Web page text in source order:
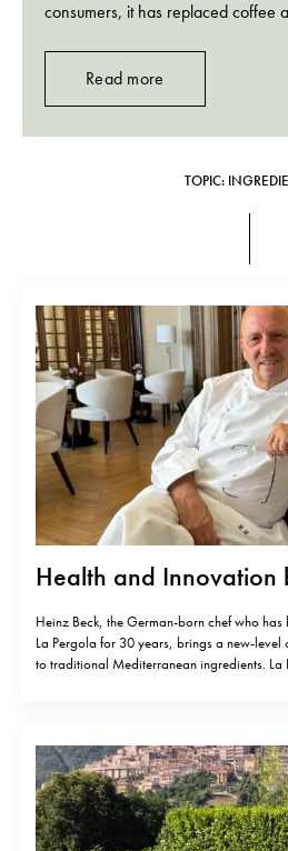
consumers, it has replaced coffee
Read more
TOPIC:
Health and Innovation
Heinz Beck, the German-born chef who has
La Pergola for 30 years, brings a new-level
to traditional Mediterranean ingredients. La